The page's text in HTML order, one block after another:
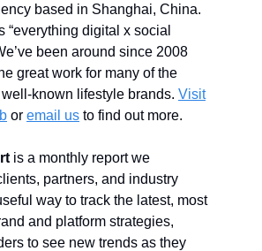
based in Shanghai, China.
“everything digital x social
been around since 2008
great work for many of the
well-known lifestyle brands. Visit
or email us to find out more.
is a monthly report we
partners, and industry
way to track the latest, most
and platform strategies,
to see new trends as they